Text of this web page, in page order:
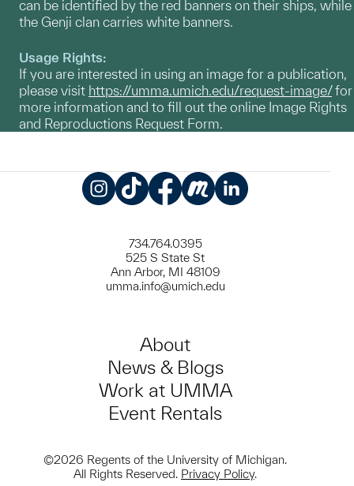
can be identified by the red banners on their ships, while
the Genji clan carries white banners.
Usage Rights:
If you are interested in using an image for a publication,
please visit https://umma.umich.edu/request-image/for
more information and to fill out the online Image Rights
and Reproductions Request Form.
734.764.0395
525 S State St
Ann Arbor, MI 48109
umma.info@umich.edu
About
News & Blogs
Work at UMMA
Event Rentals
©2026 Regents of the University of Michigan.
All Rights Reserved. Privacy Policy.